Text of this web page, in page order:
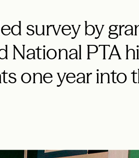
survey by
National PTA
one year into